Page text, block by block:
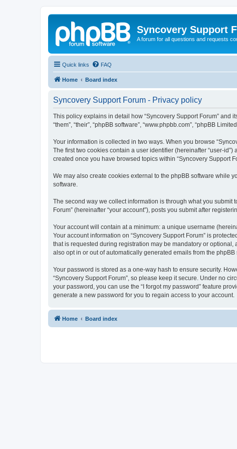
Syncovery Support
A forum for all questions and requests
Quick links FAQ
Home Board index
Syncovery Support Forum - Privacy policy
This policy explains in detail how “Syncovery Support Forum” and
“them”, “their”, “phpBB software”, “www.phpbb.com”, “phpBB
Your information is collected in two ways. When you browse
The first two cookies contain a user identifier (hereinafter “user-
created once you have browsed topics within “Syncovery Support
We may also create cookies external to the phpBB software while
software.
The second way we collect information is through what you submit
Forum” (hereinafter “your account”), posts you submit after
Your account will contain at a minimum: a unique username
Your account information on “Syncovery Support Forum” is
that is requested during registration may be mandatory or
also opt in or out of automatically generated emails from the phpBB
Your password is stored as a one-way hash to ensure security.
“Syncovery Support Forum”, so please keep it secure. Under no
your password, you can use the “I forgot my password” feature
generate a new password for you to regain access to your account.
Home Board index